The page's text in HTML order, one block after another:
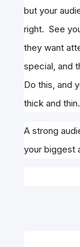
but your
right. See
they want
special, and
Do this, and
thick and
A strong
your biggest